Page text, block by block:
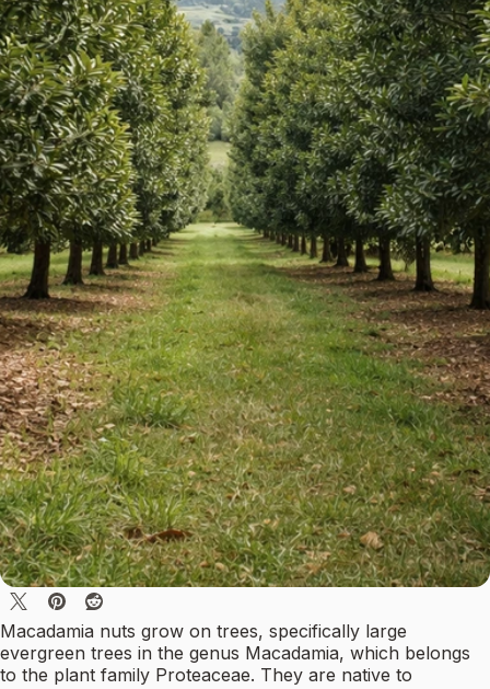
Macadamia nuts grow on trees, specifically large
evergreen trees in the genus Macadamia, which belongs
to the plant family Proteaceae. They are native to